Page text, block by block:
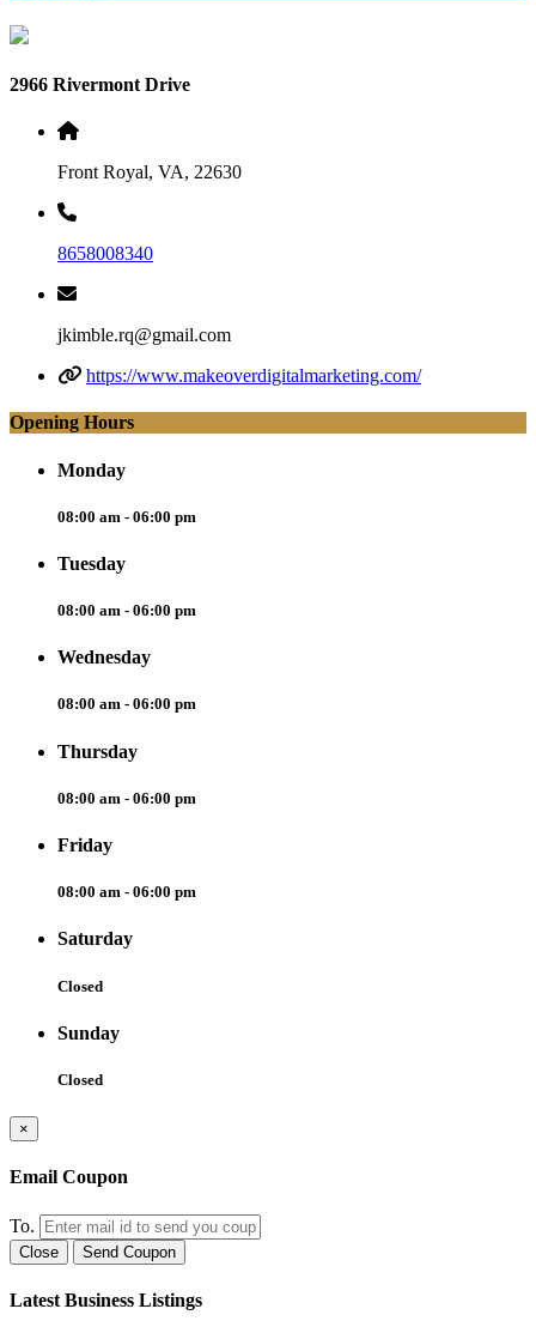
2966 Rivermont Drive
Front Royal, VA, 22630
8658008340
jkimble.rq@gmail.com
https://www.makeoverdigitalmarketing.com/
Opening Hours
Monday
08:00 am - 06:00 pm
Tuesday
08:00 am - 06:00 pm
Wednesday
08:00 am - 06:00 pm
Thursday
08:00 am - 06:00 pm
Friday
08:00 am - 06:00 pm
Saturday
Closed
Sunday
Closed
×
Email Coupon
To.
Close Send Coupon
Latest Business Listings